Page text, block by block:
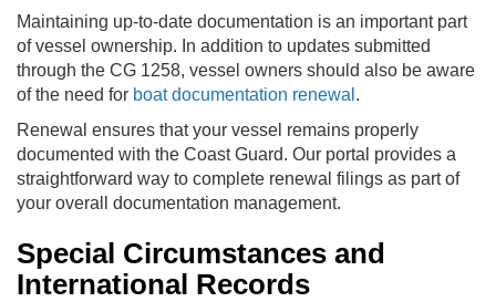
Maintaining up-to-date documentation is an important part
of vessel ownership. In addition to updates submitted
through the CG 1258, vessel owners should also be aware
of the need for boat documentation renewal .
Renewal ensures that your vessel remains properly
documented with the Coast Guard. Our portal provides a
straightforward way to complete renewal filings as part of
your overall documentation management.
Special Circumstances and
International Records